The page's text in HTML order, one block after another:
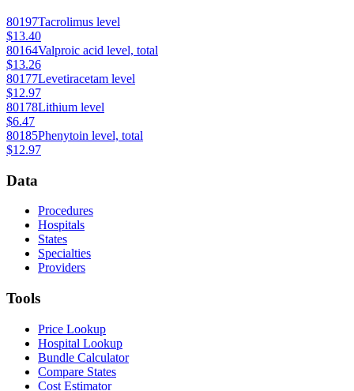
80197Tacrolimus level
$13.40
80164Valproic acid level, total
$13.26
80177Levetiracetam level
$12.97
80178Lithium level
$6.47
80185Phenytoin level, total
$12.97
Data
Procedures
Hospitals
States
Specialties
Providers
Tools
Price Lookup
Hospital Lookup
Bundle Calculator
Compare States
Cost Estimator